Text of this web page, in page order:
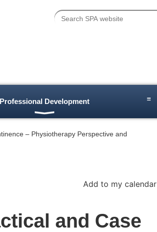
Professional Development ≡
– Physiotherapy Perspective and
Add to my calendar
and Case